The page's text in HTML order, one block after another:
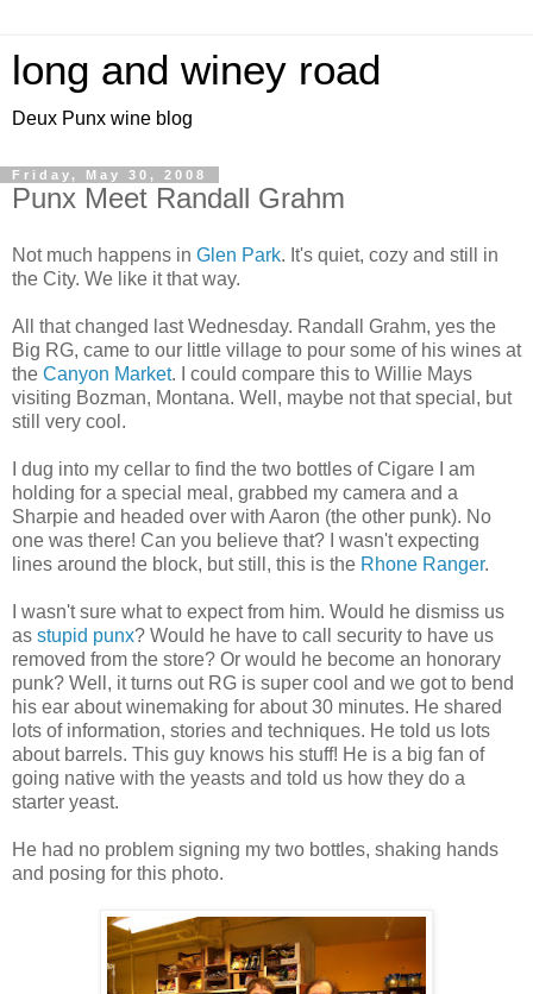
long and winey road
Deux Punx wine blog
Friday, May 30, 2008
Punx Meet Randall Grahm
Not much happens in Glen Park. It's quiet, cozy and still in
the City. We like it that way.
All that changed last Wednesday. Randall Grahm, yes the
Big RG, came to our little village to pour some of his wines at
the Canyon Market. I could compare this to Willie Mays
visiting Bozman, Montana. Well, maybe not that special, but
still very cool.
I dug into my cellar to find the two bottles of Cigare I am
holding for a special meal, grabbed my camera and a
Sharpie and headed over with Aaron (the other punk). No
one was there! Can you believe that? I wasn't expecting
lines around the block, but still, this is the Rhone Ranger.
I wasn't sure what to expect from him. Would he dismiss us
as stupid punx? Would he have to call security to have us
removed from the store? Or would he become an honorary
punk? Well, it turns out RG is super cool and we got to bend
his ear about winemaking for about 30 minutes. He shared
lots of information, stories and techniques. He told us lots
about barrels. This guy knows his stuff! He is a big fan of
going native with the yeasts and told us how they do a
starter yeast.
He had no problem signing my two bottles, shaking hands
and posing for this photo.